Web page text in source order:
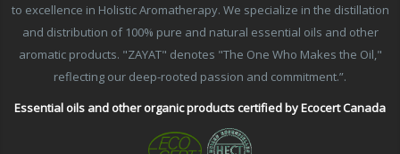
to excellence in Holistic Aromatherapy. We specialize in the distillation
and distribution of 100% pure and natural essential oils and other
aromatic products. "ZAYAT" denotes "The One Who Makes the Oil,"
reflecting our deep-rooted passion and commitment.”.
Essential oils and other organic products certified by Ecocert Canada